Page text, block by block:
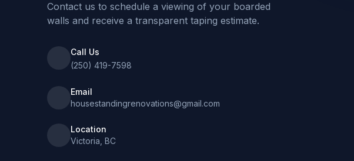
Contact us to schedule a viewing of your boarded
walls and receive a transparent taping estimate.
Call Us
(250) 419-7598
Email
housestandingrenovations@gmail.com
Location
Victoria, BC